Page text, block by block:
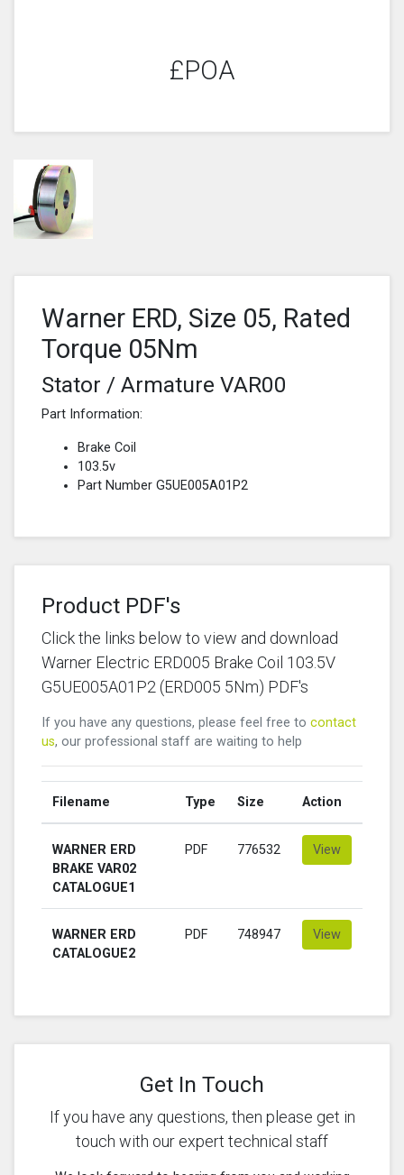
£POA
Warner ERD, Size 05, Rated
Torque 05Nm
Stator / Armature VAR00
Part Information:
Brake Coil
103.5v
Part Number G5UE005A01P2
Product PDF's
Click the links below to view and download
Warner Electric ERD005 Brake Coil 103.5V
G5UE005A01P2 (ERD005 5Nm) PDF's
If you have any questions, please feel free to contact
us, our professional staff are waiting to help
Filename Type Size Action
WARNER ERD
BRAKE VAR02
CATALOGUE1
PDF 776532 View
WARNER ERD
CATALOGUE2
PDF 748947 View
Get In Touch
If you have any questions, then please get in
touch with our expert technical staff